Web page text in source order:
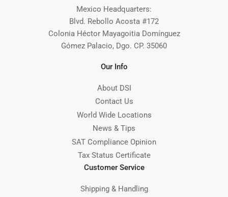
Mexico Headquarters:
Blvd. Rebollo Acosta #172
Colonia Héctor Mayagoitia Domínguez
Gómez Palacio, Dgo. CP. 35060
Our Info
About DSI
Contact Us
World Wide Locations
News & Tips
SAT Compliance Opinion
Tax Status Certificate
Customer Service
Shipping & Handling